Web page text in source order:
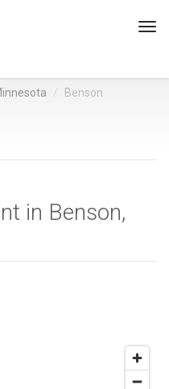
Benson
in Benson,